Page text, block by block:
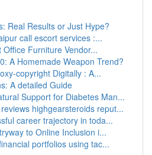
Real Results or Just Hype?
call escort services :...
Furniture Vendor...
A Homemade Weapon Trend?
copyright Digitally : A...
A detailed Guide
Support for Diabetes Man...
highgearsteroids reput...
career trajectory in toda...
to Online Inclusion i...
portfolios using tac...